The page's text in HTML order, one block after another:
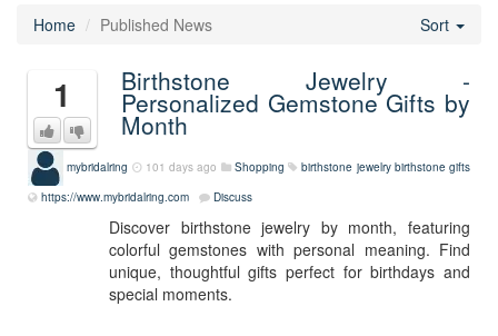
Home Published News Sort
1 Birthstone Jewelry -
Personalized Gemstone Gifts by
Month
mybridalring 101 days ago Shopping birthstone jewelry birthstone gifts
https://www.mybridalring.com
Discuss
Discover birthstone jewelry by month, featuring
colorful gemstones with personal meaning. Find
unique, thoughtful gifts perfect for birthdays and
special moments.